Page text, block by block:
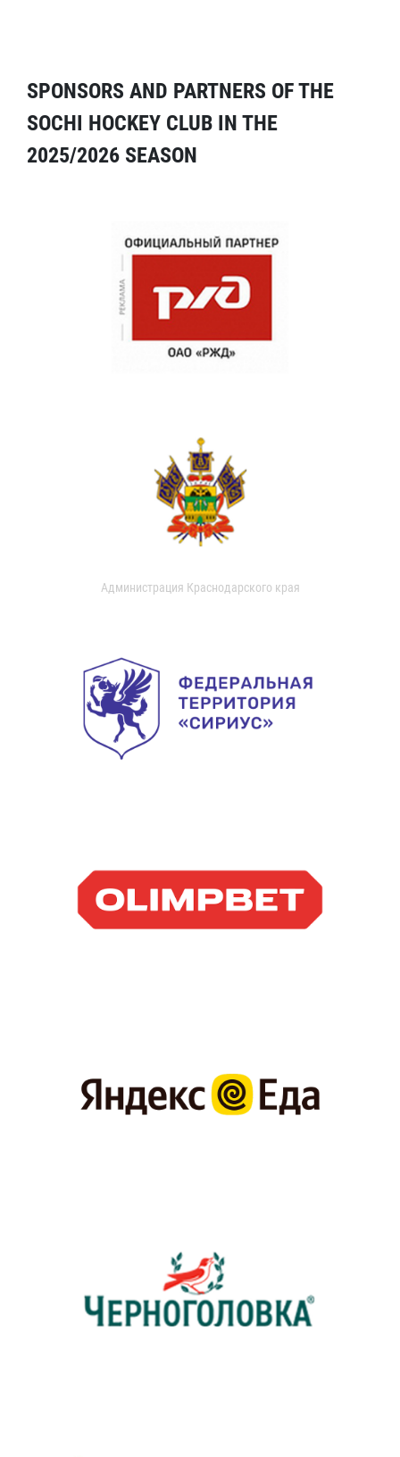
SPONSORS AND PARTNERS OF THE
SOCHI HOCKEY CLUB IN THE
2025/2026 SEASON
Администрация Краснодарского края